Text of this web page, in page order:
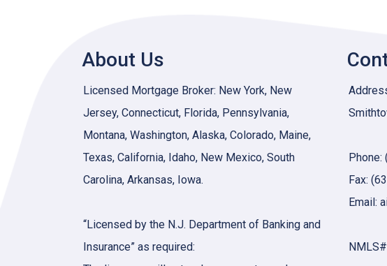
About Us
Licensed Mortgage Broker: New York, New
Jersey, Connecticut, Florida, Pennsylvania,
Montana, Washington, Alaska, Colorado, Maine,
Texas, California, Idaho, New Mexico, South
Carolina, Arkansas, Iowa.
“Licensed by the N.J. Department of Banking and
Insurance” as required:
Phone:
Fax:
Email: